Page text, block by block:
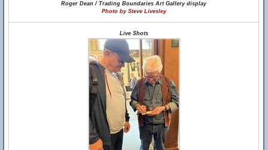
Roger Dean / Trading Boundaries Art Gallery display
Photo by Steve Livesley
Live Shots